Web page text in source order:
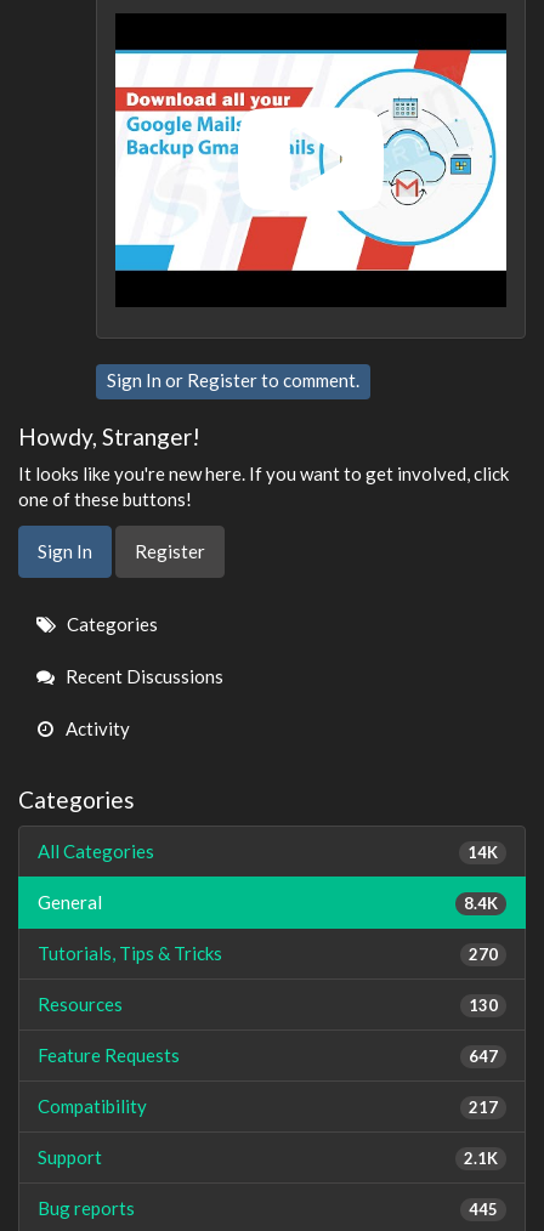
Sign In or Registerto comment.
Howdy, Stranger!
It looks like you're new here. If you want to get involved, click
one of these buttons!
Sign In Register
Quick
Links
Categories
Recent Discussions
Activity
Categories
14K
All Categories
8.4K
General
270
Tutorials, Tips & Tricks
130
Resources
647
Feature Requests
217
Compatibility
2.1K
Support
445
Bug reports